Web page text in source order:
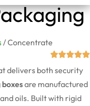
/ Concentrate
delivers both security
are manufactured
oils. Built with rigid